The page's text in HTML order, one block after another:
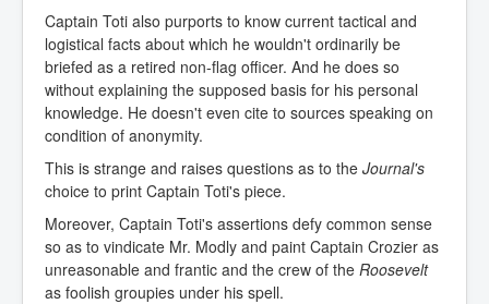
Captain Toti also purports to know current tactical and
logistical facts about which he wouldn't ordinarily be
briefed as a retired non-flag officer. And he does so
without explaining the supposed basis for his personal
knowledge. He doesn't even cite to sources speaking on
condition of anonymity.
This is strange and raises questions as to the Journal's
choice to print Captain Toti's piece.
Moreover, Captain Toti's assertions defy common sense
so as to vindicate Mr. Modly and paint Captain Crozier as
unreasonable and frantic and the crew of the Roosevelt
as foolish groupies under his spell.